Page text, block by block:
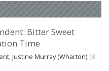
Bitter Sweet
Time
Justine Murray (Wharton) (8